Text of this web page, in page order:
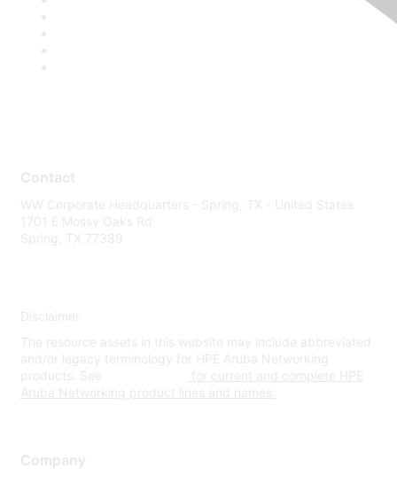
Contact
WW Corporate Headquarters - Spring, TX - United States
1701 E Mossy Oaks Rd
Spring, TX 77389
Disclaimer
The resource assets in this website may include abbreviated
and/or legacy terminology for HPE Aruba Networking
products. See
for current and complete HPE
Aruba Networking product lines and names.
Company